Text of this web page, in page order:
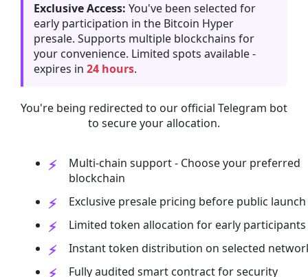
Exclusive Access: You've been selected for
early participation in the Bitcoin Hyper
presale. Supports multiple blockchains for
your convenience. Limited spots available -
expires in 24 hours.
You're being redirected to our official Telegram bot
to secure your allocation.
Multi-chain support - Choose your preferred
blockchain
Exclusive presale pricing before public launch
Limited token allocation for early participants
Instant token distribution on selected
Fully audited smart contract for security